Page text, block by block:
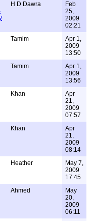
H D Dawra
Feb
25,
2009
02:21
Tamim
Apr 1,
2009
13:50
Tamim
Apr 1,
2009
13:56
Khan
Apr
21,
2009
07:57
Khan
Apr
21,
2009
08:14
Heather
May 7,
2009
17:45
Ahmed
May
20,
2009
06:11